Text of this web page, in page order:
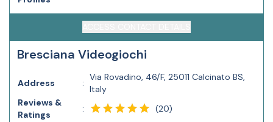
Bresciana Videogiochi
Address :
Via Rovadino, 46/F, 25011 Calcinato BS,
Italy
Reviews &
Ratings
: (20)